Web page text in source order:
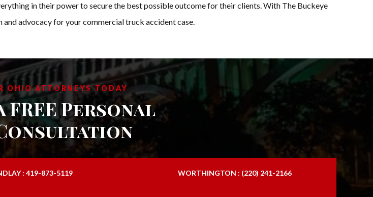
in their power to secure the best possible outcome for their clients. With The Buckeye
advocacy for your commercial truck accident case.
OHIO ATTORNEYS TODAY
FREE Personal
: 419-873-5119 WORTHINGTON : (220) 241-2166